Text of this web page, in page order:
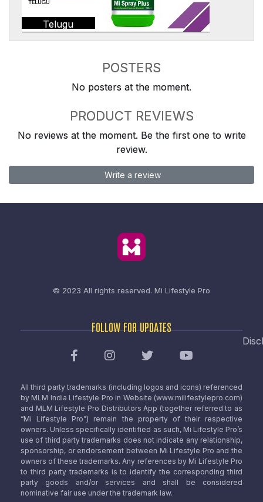
Telugu
POSTERS
No posters at the moment.
PRODUCT REVIEWS
No reviews at the moment. Be the first one to write
review.
Write a review
© 2023 All rights reserved. Mi Lifestyle Pro
FOLLOW FOR UPDATES
All third party trademarks (including logos and icons) referenced
by MLM India Lifestyle Pro in Website (www.milifestylepro.com)
and MLM Lifestyle Pro Distributors App (together referred to as
“Mi Lifestyle Pro”) remain the property of their respective
owners. Unless specifically identified as such, Mi Lifestyle Pro’s
use of third party trademarks does not indicate any relationship,
sponsorship, or endorsement between Mi Lifestyle Pro and the
owners of these trademarks. Any references by Mi Lifestyle Pro
to third party trademarks is to identify the corresponding third
party goods and/or services and shall be considered
nominative fair use under the trademark law.